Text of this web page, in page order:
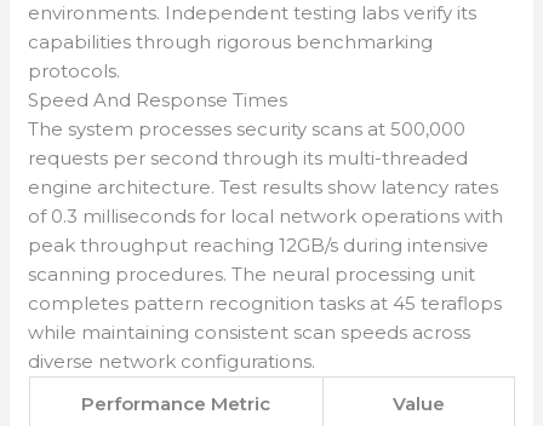
environments. Independent testing labs verify its
capabilities through rigorous benchmarking
protocols.
Speed And Response Times
The system processes security scans at 500,000
requests per second through its multi-threaded
engine architecture. Test results show latency rates
of 0.3 milliseconds for local network operations with
peak throughput reaching 12GB/s during intensive
scanning procedures. The neural processing unit
completes pattern recognition tasks at 45 teraflops
while maintaining consistent scan speeds across
diverse network configurations.
Performance Metric
Value